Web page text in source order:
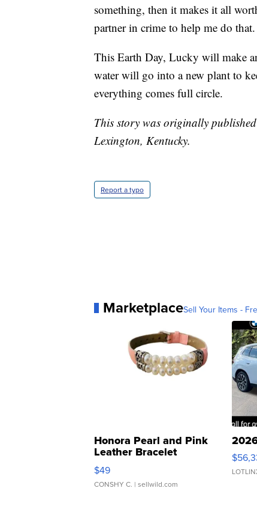
something, then it makes it all
partner in crime to help me do
This Earth Day, Lucky will make
water will go into a new plant to
everything comes full circle.
This story was originally
Lexington, Kentucky.
Report a typo
MarketplaceSell Your Items -
Honora Pearl and Pink
Leather Bracelet
Adjustable Buckle Clo...
$49
CONSHY C. | sellwild.com